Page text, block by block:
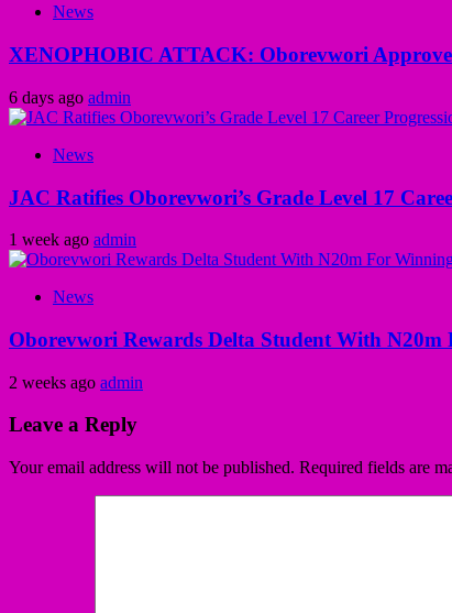
News
XENOPHOBIC ATTACK: Oborevwori
6 days ago admin
News
JAC Ratifies Oborevwori’s Grade Level 17
1 week ago admin
News
Oborevwori Rewards Delta Student With
2 weeks ago admin
Leave a Reply
Your email address will not be published. Required fields are